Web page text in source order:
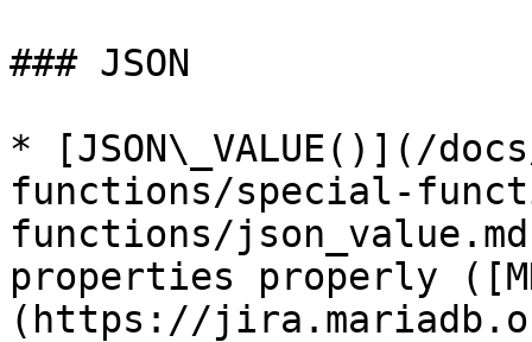
### JSON
* [JSON\_VALUE()](/
functions/special-
functions/
properties properly
(https://